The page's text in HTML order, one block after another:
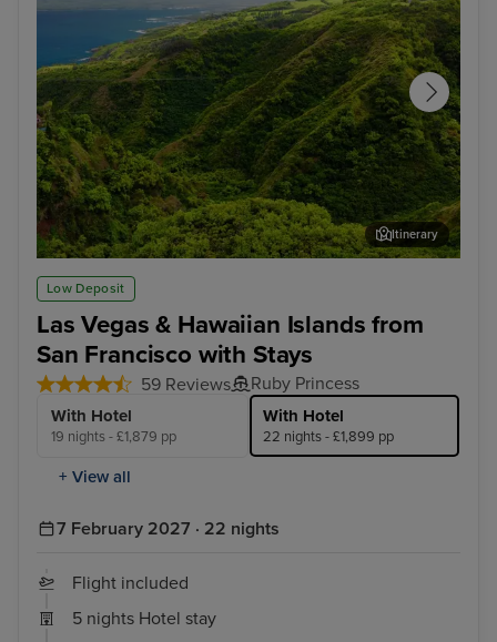
Low Deposit
Las Vegas & Hawaiian Islands from
San Francisco with Stays
59 Reviews Ruby Princess
With Hotel
19 nights - £1,879 pp
With Hotel
22 nights - £1,899 pp
+ View all
Kahului, Maui
Itinerary
7 February 2027 · 22 nights
Flight included
5 nights Hotel stay